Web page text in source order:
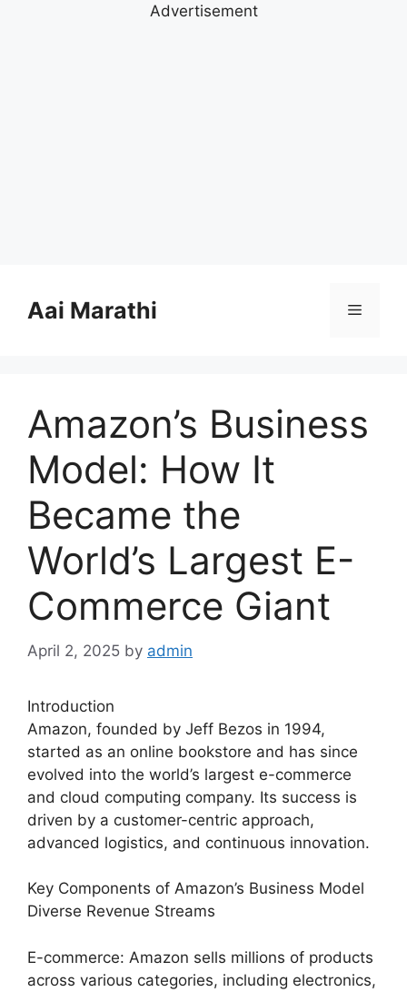
Advertisement
contentAai Marathi Menu
Amazon’s Business
Model: How It
Became the
World’s Largest E-
Commerce Giant
April 2, 2025 by admin
Introduction
Amazon, founded by Jeff Bezos in 1994,
started as an online bookstore and has since
evolved into the world’s largest e-commerce
and cloud computing company. Its success is
driven by a customer-centric approach,
advanced logistics, and continuous innovation.
Key Components of Amazon’s Business Model
Diverse Revenue Streams
E-commerce: Amazon sells millions of products
across various categories, including electronics,